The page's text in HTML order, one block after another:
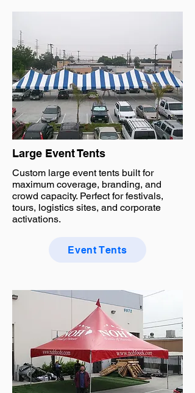
Large Event Tents
Custom large event tents built for
maximum coverage, branding, and
crowd capacity. Perfect for festivals,
tours, logistics sites, and corporate
activations.
Event Tents